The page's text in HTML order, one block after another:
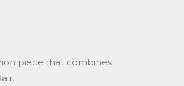
piece that combines